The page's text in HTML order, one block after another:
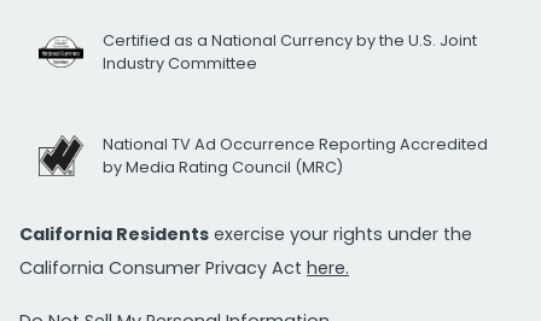
Certified as a National Currency by the U.S. Joint
Industry Committee
National TV Ad Occurrence Reporting Accredited
by Media Rating Council (MRC)
California Residents exercise your rights under the
California Consumer Privacy Act here.